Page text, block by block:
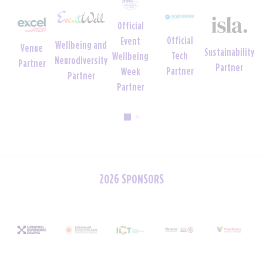
Venue
Partner
Wellbeing and
Neurodiversity
Partner
Official
Event
Wellbeing
Week
Partner
Official
Tech
Partner
Sustainability
Partner
2026 SPONSORS